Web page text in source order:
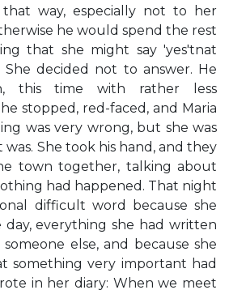
way, especially not to her
he would spend the rest
that she might say 'yes'tnat
She decided not to answer. He
this time with rather less
stopped, red-faced, and Maria
was very wrong, but she was
was. She took his hand, and they
town together, talking about
had happened. That night
difficult word because she
day, everything she had written
else, and because she
something very important had
in her diary: When we meet